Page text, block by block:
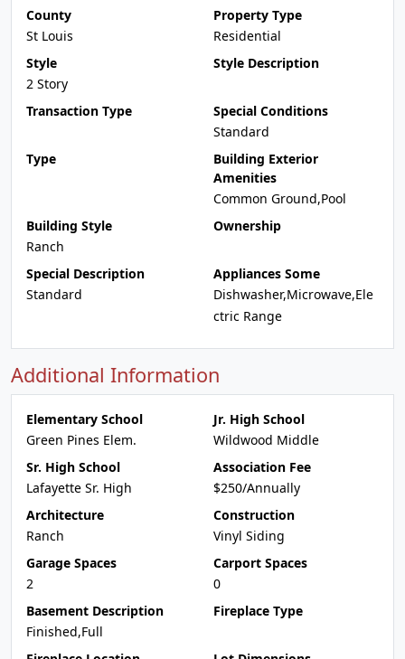
County
St Louis
Property Type
Residential
Style
2 Story
Style Description
Transaction Type
Special Conditions
Standard
Type
Building Exterior
Amenities
Common Ground,Pool
Building Style
Ranch
Ownership
Special Description
Standard
Appliances Some
Dishwasher,Microwave,Ele
ctric Range
Additional Information
Elementary School
Green Pines Elem.
Jr. High School
Wildwood Middle
Sr. High School
Lafayette Sr. High
Association Fee
$250/Annually
Architecture
Ranch
Construction
Vinyl Siding
Garage Spaces
2
Carport Spaces
0
Basement Description
Finished,Full
Fireplace Type